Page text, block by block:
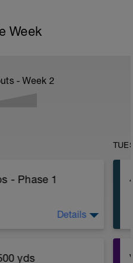
Week
- Week 2
- Phase 1
Details
yds